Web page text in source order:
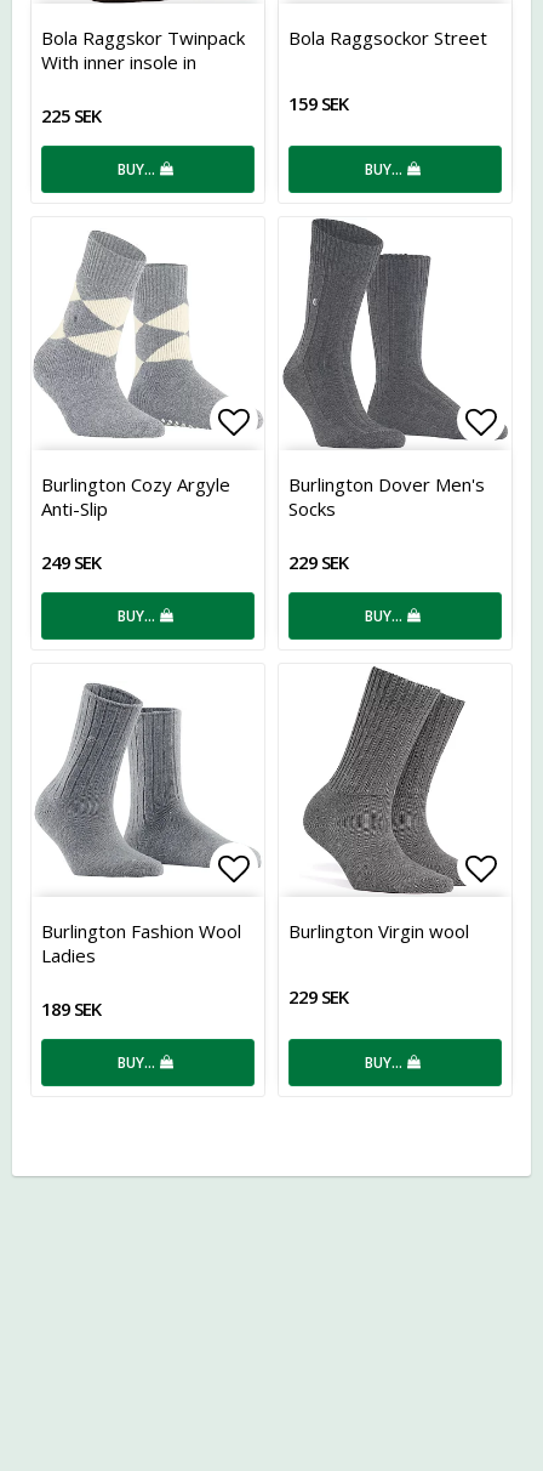
Add to list of favorites
Bola Raggskor Twinpack
With inner insole in
225 SEK
BUY…
Bola Raggsockor Street
159 SEK
BUY…
Add to list of favorites
Burlington Cozy Argyle
Anti-Slip
249 SEK
BUY…
Add
Burlington Dover Men's
Socks
229 SEK
BUY…
Add to list of favorites
Burlington Fashion Wool
Ladies
189 SEK
BUY…
Add
Burlington Virgin wool
229 SEK
BUY…